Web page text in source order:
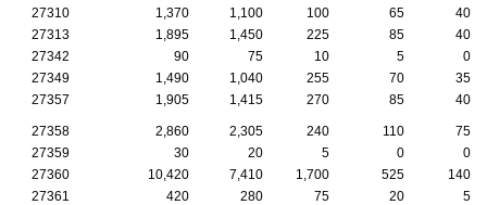
27310 1,370 1,100 100 65
40
27313
1,895 1,450 225 85
40
27342
90 75 10 5
0
27349
1,490 1,040 255 70
35
27357
1,905 1,415 270 85 40
27358 2,860 2,305 240 110
75
27359
30 20 5 0
0
27360
10,420 7,410 1,700 525
140
27361
420 280 75 20
5